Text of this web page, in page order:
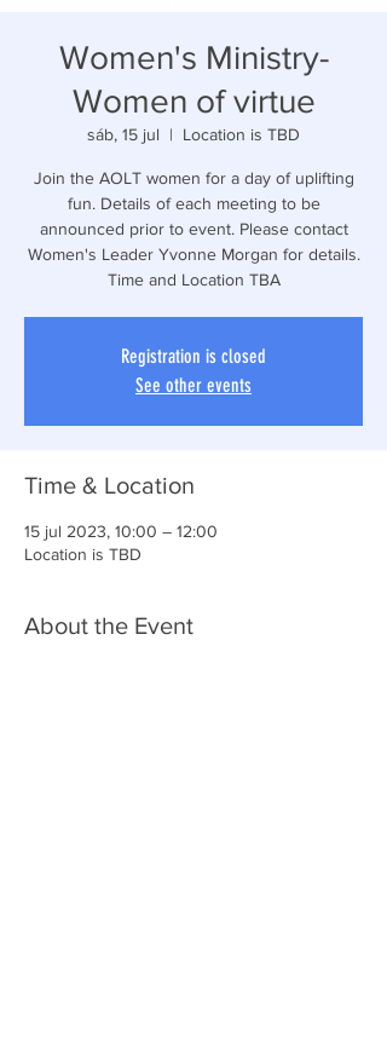
Women's Ministry-
Women of virtue
sáb, 15 jul
  |
Location is TBD
Join the AOLT women for a day of uplifting
fun. Details of each meeting to be
announced prior to event. Please contact
Women's Leader Yvonne Morgan for details.
Time and Location TBA
Registration is closed
See other events
Time & Location
15 jul 2023, 10:00 – 12:00
Location is TBD
About the Event